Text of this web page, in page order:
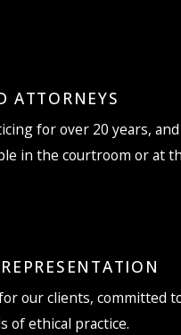
ATTORNEYS
for over 20 years,
in the courtroom or at
our clients, committed
of ethical practice.